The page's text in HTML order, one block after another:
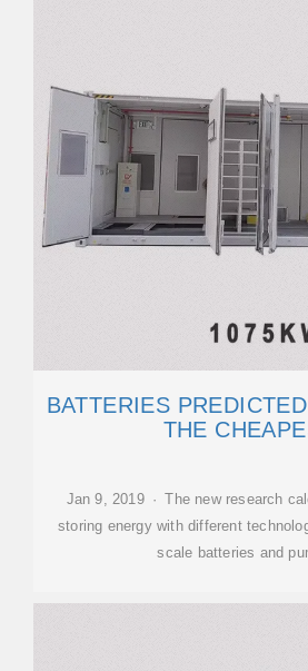
BATTERIES
THE
Jan 9, 2019 · The new research
storing energy with different
scale batteries and